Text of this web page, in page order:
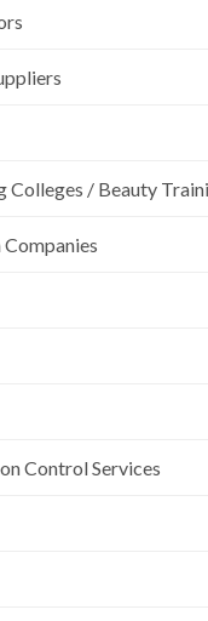
Colleges / Beauty
Control Services